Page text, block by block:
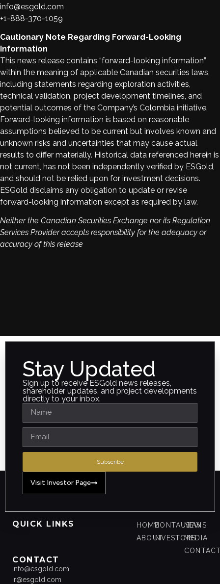
info@esgold.com
+1-888-370-1059
Cautionary Note Regarding Forward-Looking
Information
This news release contains “forward-looking information”
within the meaning of applicable Canadian securities laws,
including statements regarding exploration activities,
technical validation, project development timelines, and
potential outcomes of the Company’s Colombia initiative.
Forward-looking information is based on reasonable
assumptions believed to be current but involves known and
unknown risks and uncertainties that may cause actual
results to differ materially. Historical data referenced herein is
not current, has not been independently verified by ESGold,
and should not be relied upon for investment decisions.
ESGold disclaims any obligation to update or revise
forward-looking information except as required by law.
Neither the Canadian Securities Exchange nor its Regulation
Services Provider accepts responsibility for the adequacy or
accuracy of this release
Stay Updated
Sign up to receive ESGold news releases,
shareholder updates, and project developments
directly to your inbox.
Subscribe
Visit Investor Page
QUICK LINKS
HOME
ABOUT
MONTAUBAN
INVESTORS
NEWS
MEDIA
CONTACT
info@esgold.com
ir@esgold.com